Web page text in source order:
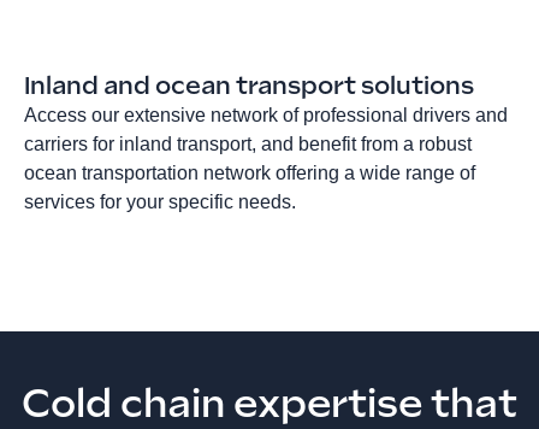
Inland and ocean transport solutions
Access our extensive network of professional drivers and
carriers for inland transport, and benefit from a robust
ocean transportation network offering a wide range of
services for your specific needs.
Cold chain expertise that